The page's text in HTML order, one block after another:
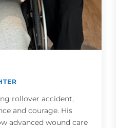
rollover accident,
and courage. His
advanced wound care